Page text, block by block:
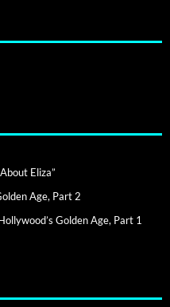
Eliza”
Age, Part 2
Golden Age, Part 1